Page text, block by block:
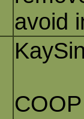
avoid